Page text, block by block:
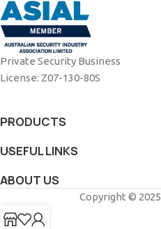
Private Security Business
License: Z07-130-80S
PRODUCTS
USEFUL LINKS
ABOUT US
Copyright © 2025